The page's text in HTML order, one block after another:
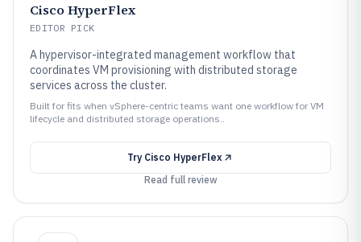
Cisco HyperFlex
EDITOR PICK
A hypervisor-integrated management workflow that
coordinates VM provisioning with distributed storage
services across the cluster.
Built for fits when vSphere-centric teams want one workflow for VM
lifecycle and distributed storage operations..
Try Cisco HyperFlex
Read full review